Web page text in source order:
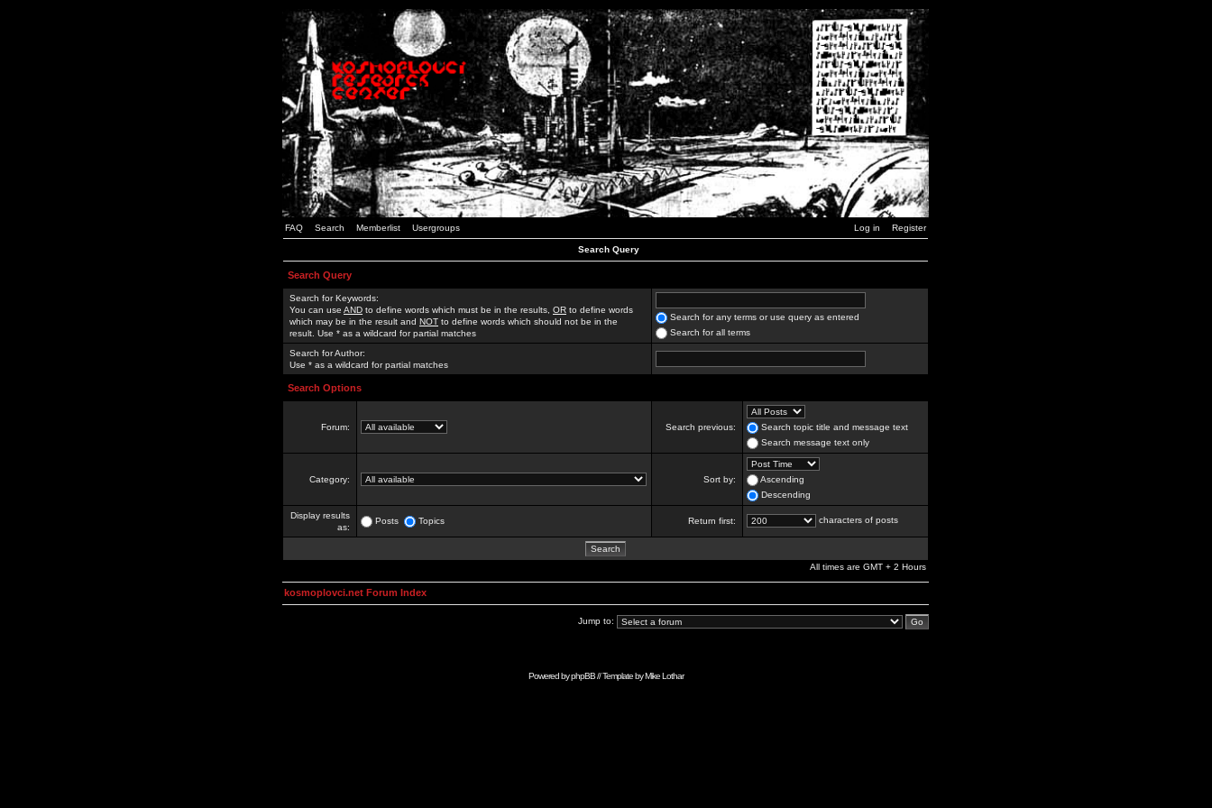
FAQ Search Memberlist Usergroups Log in Register
Search Query
Search Query
Search for Keywords:
You can use AND to define words which must be in the results, OR to define words
which may be in the result and NOT to define words which should not be in the
result. Use * as a wildcard for partial matches
Search for any terms or use query as entered
Search for all terms
Search for Author:
Use * as a wildcard for partial matches
Search Options
Forum: Search previous:
Search topic title and message text
Search message text only
Category: Sort by:
Ascending
Descending
Display results
as:
Posts Topics Return first: characters of posts
All times are GMT + 2 Hours
kosmoplovci.net Forum Index
Jump to:
Powered byphpBB// Template byMike Lothar